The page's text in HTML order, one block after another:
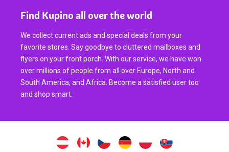
Find Kupino all over the world
We collect current ads and special deals from your
favorite stores. Say goodbye to cluttered mailboxes and
flyers on your front porch. With our service, we have won
over millions of people from all over Europe, North and
South America, and Africa. Become a satisfied user too
and shop smart.